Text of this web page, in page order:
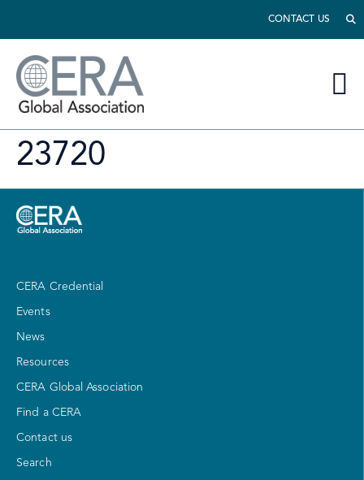
CONTACT US
23720
CERA Credential
Events
News
Resources
CERA Global Association
Find a CERA
Contact us
Search